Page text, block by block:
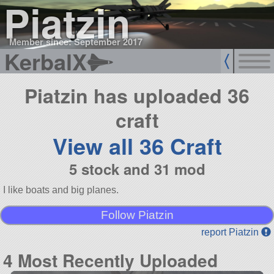
Piatzin
Member since: September 2017
KerbalX
Piatzin has uploaded 36
craft
View all 36 Craft
5 stock and 31 mod
I like boats and big planes.
Follow Piatzin
report Piatzin
4 Most Recently Uploaded